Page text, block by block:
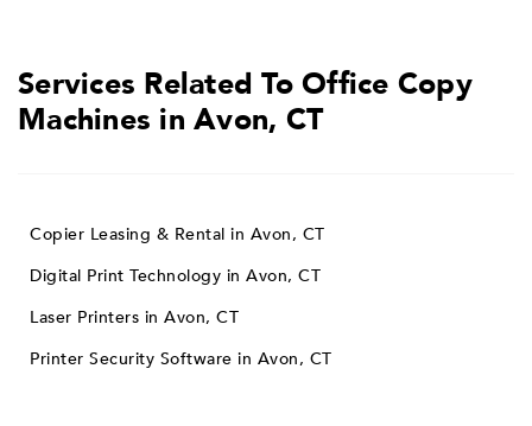
Services Related To Office Copy
Machines in Avon, CT
Copier Leasing & Rental in Avon, CT
Digital Print Technology in Avon, CT
Laser Printers in Avon, CT
Printer Security Software in Avon, CT